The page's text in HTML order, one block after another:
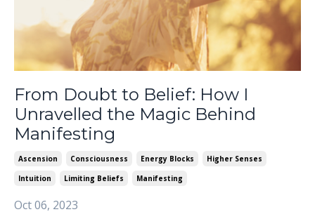
From Doubt to Belief: How I
Unravelled the Magic Behind
Manifesting
Ascension Consciousness Energy Blocks
Higher Senses
Intuition
Limiting Beliefs Manifesting
Oct 06, 2023